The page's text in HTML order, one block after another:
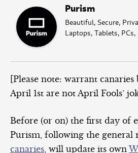
Purism
Beautiful, Secure,
Laptops, Tablets, PCs,
[Please note: warrant
April 1st are not April Fools’
Before (or on) the first day of
Purism, following the general
canaries, will update its own